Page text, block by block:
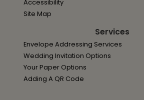
Accessibility
Site Map
Services
Envelope Addressing Services
Wedding Invitation Options
Your Paper Options
Adding A QR Code